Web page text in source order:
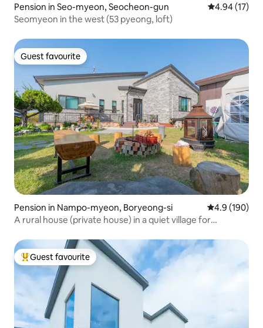
Pension in Seo-myeon, Seocheon-gun 4.94 out of 5
4.94 (17)
Seomyeon in the west (53 pyeong, loft)
Guest favourite
Guest favourite
Pension in Nampo-myeon, Boryeong-si 4.9 out of 5
4.9 (190)
A rural house (private house) in a quiet village for
Top guest favourite
Guest favourite